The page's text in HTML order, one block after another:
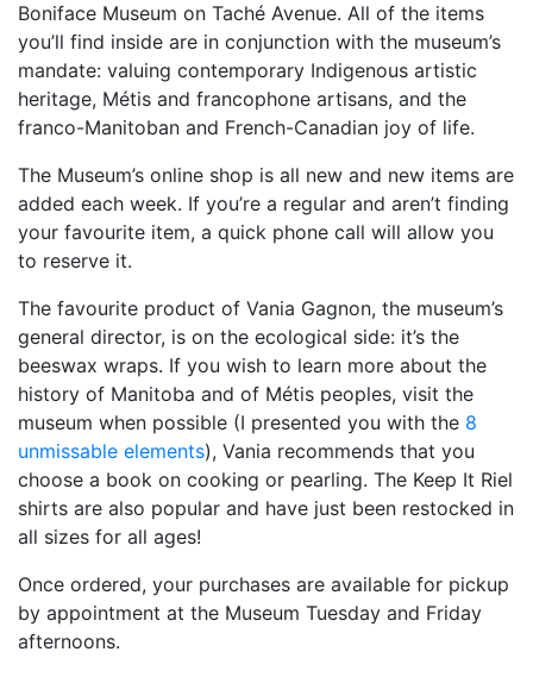
Boniface Museum on Taché Avenue. All of the items
you’ll find inside are in conjunction with the museum’s
mandate: valuing contemporary Indigenous artistic
heritage, Métis and francophone artisans, and the
franco-Manitoban and French-Canadian joy of life.
The Museum’s online shop is all new and new items are
added each week. If you’re a regular and aren’t finding
your favourite item, a quick phone call will allow you
to reserve it.
The favourite product of Vania Gagnon, the museum’s
general director, is on the ecological side: it’s the
beeswax wraps. If you wish to learn more about the
history of Manitoba and of Métis peoples, visit the
museum when possible (I presented you with the 8
unmissable elements), Vania recommends that you
choose a book on cooking or pearling. The Keep It Riel
shirts are also popular and have just been restocked in
all sizes for all ages!
Once ordered, your purchases are available for pickup
by appointment at the Museum Tuesday and Friday
afternoons.